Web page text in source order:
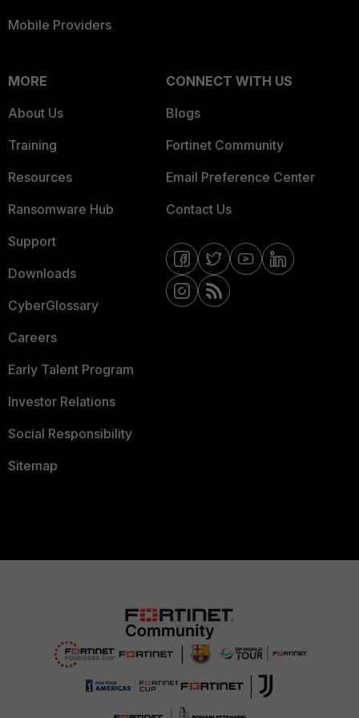
Mobile Providers
MORE
About Us
Training
Resources
Ransomware Hub
Support
Downloads
CyberGlossary
Careers
Early Talent Program
Investor Relations
Social Responsibility
Sitemap
CONNECT WITH US
Blogs
Fortinet Community
Email Preference Center
Contact Us